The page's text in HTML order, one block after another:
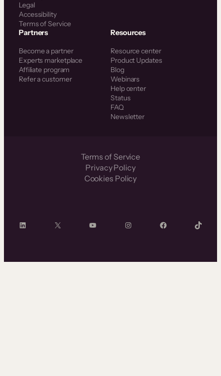
Legal
Accessibility
Terms of Service
Partners
Become a partner
Experts marketplace
Affiliate program
Refer a customer
Resources
Resource center
Product Updates
Blog
Webinars
Help center
Status
FAQ
Newsletter
Terms of Service
Privacy Policy
Cookies Policy
LinkedIn X YouTube InstagramFacebook TikTok